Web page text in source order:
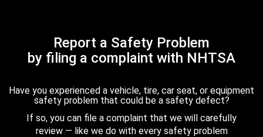
Report a Safety Problem
by filing a complaint with NHTSA
Have you experienced a vehicle, tire, car seat, or equipment
safety problem that could be a safety defect?
If so, you can file a complaint that we will carefully
review — like we do with every safety problem